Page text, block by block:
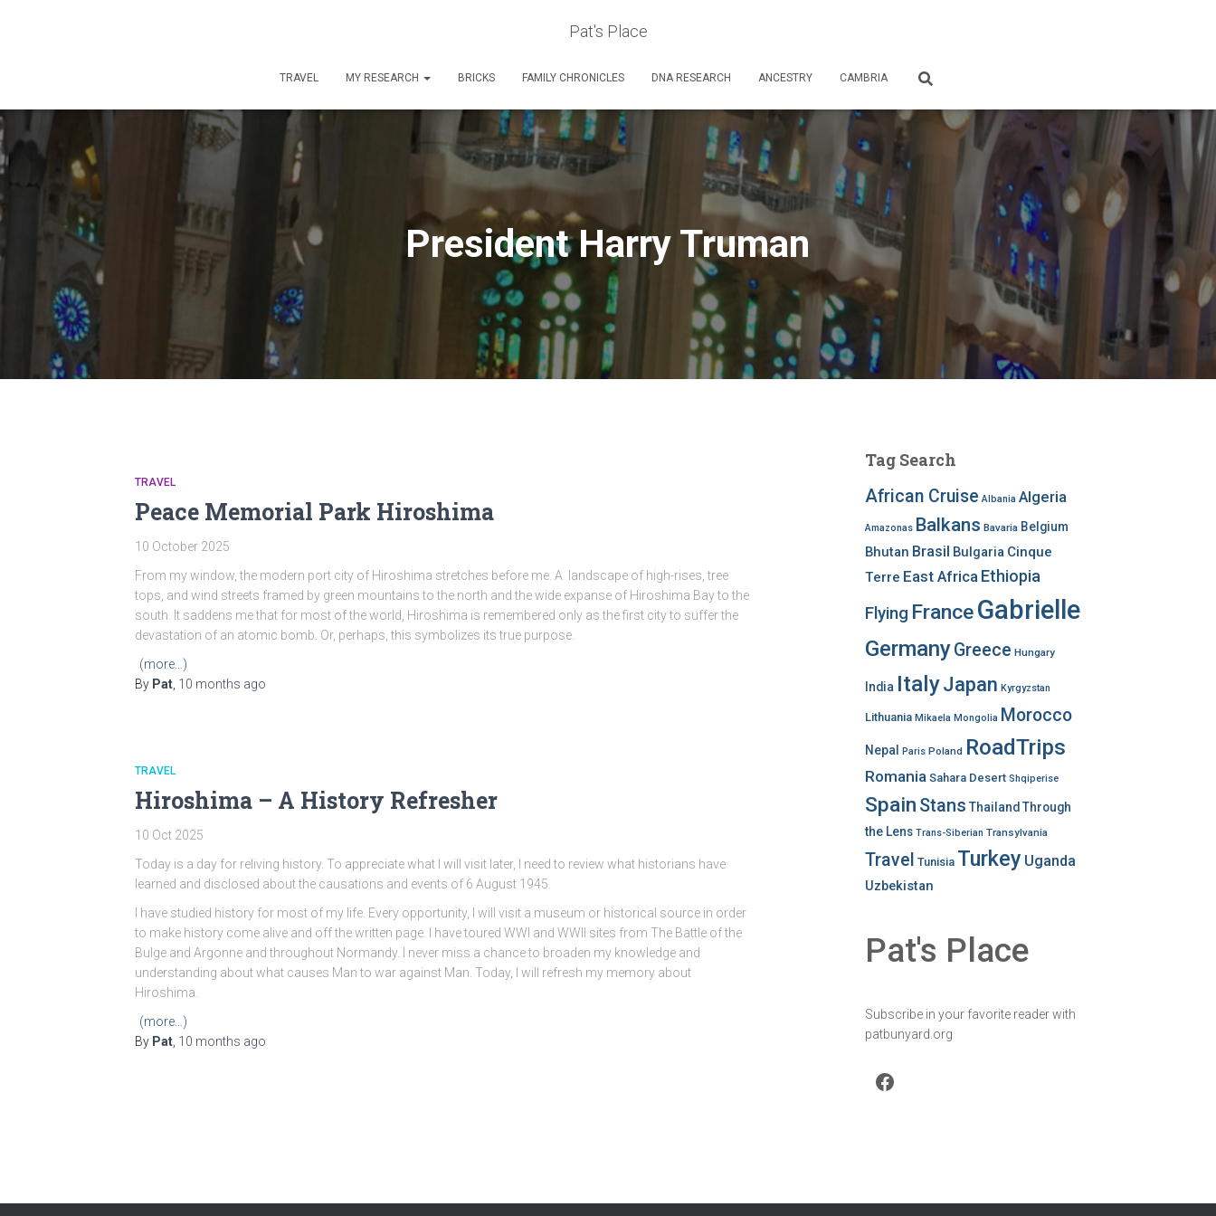
Pat's Place
TRAVEL MY RESEARCH BRICKS FAMILY CHRONICLES DNA RESEARCH ANCESTRY CAMBRIA
President Harry Truman
TRAVEL
Peace Memorial Park Hiroshima
10 October 2025
From my window, the modern port city of Hiroshima stretches before me. A landscape of high-rises, tree
tops, and wind streets framed by green mountains to the north and the wide expanse of Hiroshima Bay to the
south. It saddens me that for most of the world, Hiroshima is remembered only as the first city to suffer the
devastation of an atomic bomb. Or, perhaps, this symbolizes its true purpose.
(more…)
By Pat 10 months ago
TRAVEL
Hiroshima – A History Refresher
10 Oct 2025
Today is a day for reliving history. To appreciate what I will visit later, I need to review what historians have
learned and disclosed about the causations and events of 6 August 1945.
I have studied history for most of my life. Every opportunity, I will visit a museum or historical source in order
to make history come alive and off the written page. I have toured WWI and WWII sites from The Battle of the
Bulge and Argonne and throughout Normandy. I never miss a chance to broaden my knowledge and
understanding about what causes Man to war against Man. Today, I will refresh my memory about
Hiroshima.
(more…)
By Pat 10 months ago
Tag Search
African Cruise Albania Algeria
Amazonas Balkans Bavaria Belgium
Bhutan Brasil Bulgaria Cinque
Terre East Africa Ethiopia
Flying FranceGabrielle
GermanyGreece Hungary
India ItalyJapan Kyrgyzstan
Lithuania Mikaela Mongolia Morocco
Nepal Paris Poland RoadTrips
Romania Sahara Desert Shqiperise
Spain Stans Thailand Through
the Lens Trans-Siberian Transylvania
Travel Tunisia Turkey Uganda
Uzbekistan
Pat's Place
Subscribe in your favorite reader with
patbunyard.org
Facebook